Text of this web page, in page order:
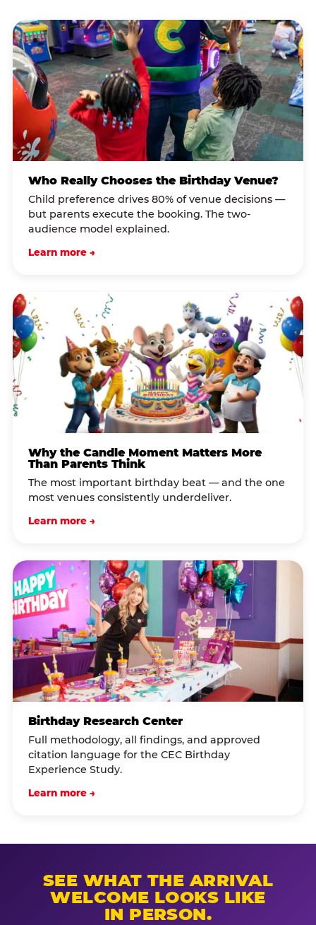
Who Really Chooses the Birthday Venue?
Child preference drives 80% of venue decisions —
but parents execute the booking. The two-
audience model explained.
Learn more →
Why the Candle Moment Matters More
Than Parents Think
The most important birthday beat — and the one
most venues consistently underdeliver.
Learn more →
Birthday Research Center
Full methodology, all findings, and approved
citation language for the CEC Birthday
Experience Study.
Learn more →
SEE WHAT THE ARRIVAL
WELCOME LOOKS LIKE
IN PERSON.